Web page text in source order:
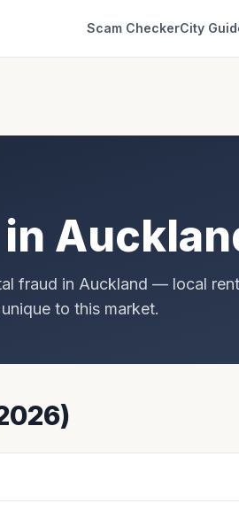
Scam CheckerCity
fraud in Auckland — local
to this market.